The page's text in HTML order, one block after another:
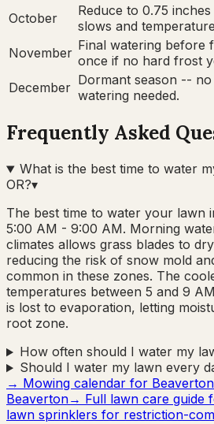
October
Reduce to 0.75
slows and
November Final watering before
once if no hard frost
December Dormant season --
watering needed.
Frequently Asked
What is the best time to water
OR?▾
The best time to water your lawn
5:00 AM - 9:00 AM. Morning
climates allows grass blades to
reducing the risk of snow mold
common in these zones. The
temperatures between 5 and 9
is lost to evaporation, letting
root zone.
How often should I water my
Should I water my lawn every
→ Mowing calendar for Beaverton
Beaverton→ Full lawn care guide
lawn sprinklers for restriction-